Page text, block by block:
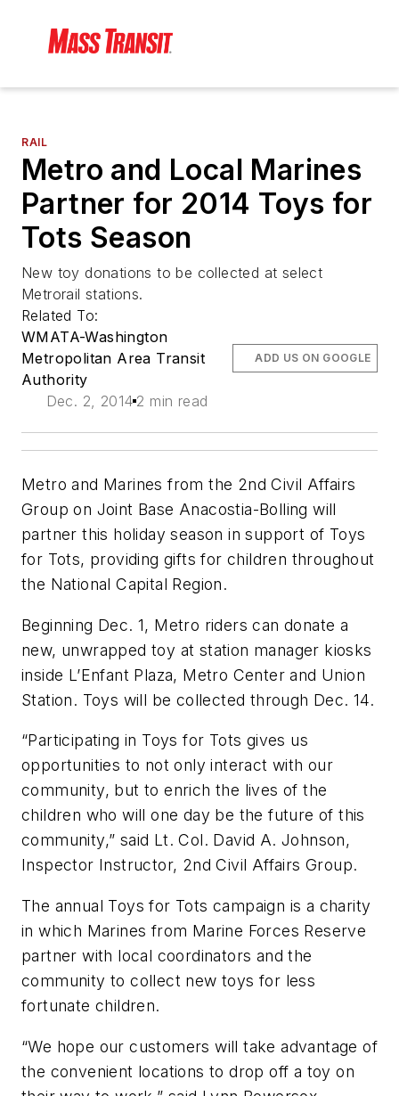
RAIL
Metro and Local Marines
Partner for 2014 Toys for
Tots Season
New toy donations to be collected at select
Metrorail stations.
Related To:
WMATA-Washington
Metropolitan Area Transit
Authority
Dec. 2, 2014 2 min read
ADD US ON GOOGLE
Metro and Marines from the 2nd Civil Affairs
Group on Joint Base Anacostia-Bolling will
partner this holiday season in support of Toys
for Tots, providing gifts for children throughout
the National Capital Region.
Beginning Dec. 1, Metro riders can donate a
new, unwrapped toy at station manager kiosks
inside L’Enfant Plaza, Metro Center and Union
Station. Toys will be collected through Dec. 14.
“Participating in Toys for Tots gives us
opportunities to not only interact with our
community, but to enrich the lives of the
children who will one day be the future of this
community,” said Lt. Col. David A. Johnson,
Inspector Instructor, 2nd Civil Affairs Group.
The annual Toys for Tots campaign is a charity
in which Marines from Marine Forces Reserve
partner with local coordinators and the
community to collect new toys for less
fortunate children.
“We hope our customers will take advantage of
the convenient locations to drop off a toy on